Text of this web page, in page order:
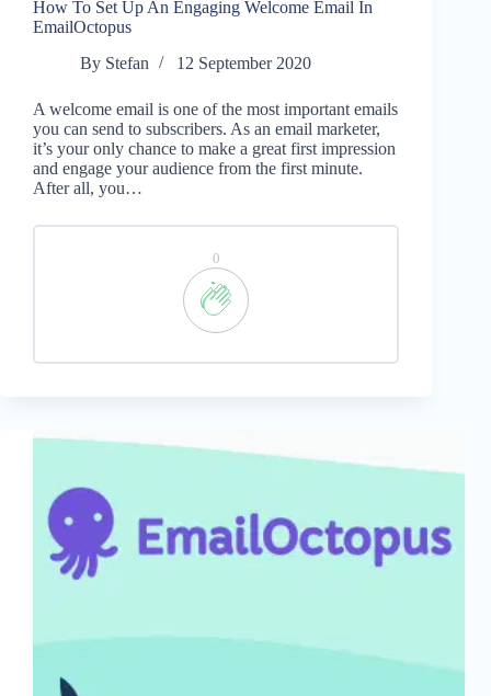
How To Set Up An Engaging Welcome Email In
EmailOctopus
By Stefan 12 September 2020
A welcome email is one of the most important emails
you can send to subscribers. As an email marketer,
it’s your only chance to make a great first impression
and engage your audience from the first minute.
After all, you…
0